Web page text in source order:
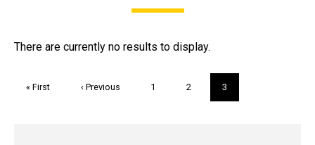
FAQs and Trivia
There are currently no results to display.
First
« First
Previous
‹ Previous Page
1 Page
2
Current
page
3